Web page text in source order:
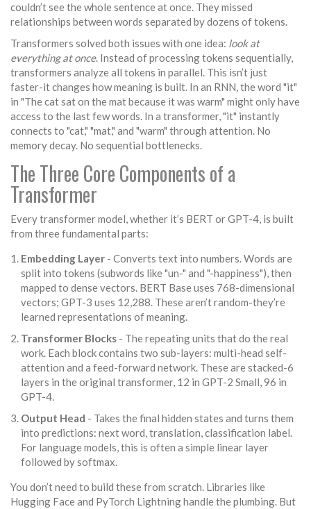
couldn’t see the whole sentence at once. They missed
relationships between words separated by dozens of tokens.
Transformers solved both issues with one idea: look at
everything at once. Instead of processing tokens sequentially,
transformers analyze all tokens in parallel. This isn’t just
faster-it changes how meaning is built. In an RNN, the word "it"
in "The cat sat on the mat because it was warm" might only have
access to the last few words. In a transformer, "it" instantly
connects to "cat," "mat," and "warm" through attention. No
memory decay. No sequential bottlenecks.
The Three Core Components of a
Transformer
Every transformer model, whether it’s BERT or GPT-4, is built
from three fundamental parts:
Embedding Layer - Converts text into numbers. Words are
split into tokens (subwords like "un-" and "-happiness"), then
mapped to dense vectors. BERT Base uses 768-dimensional
vectors; GPT-3 uses 12,288. These aren’t random-they’re
learned representations of meaning.
Transformer Blocks - The repeating units that do the real
work. Each block contains two sub-layers: multi-head self-
attention and a feed-forward network. These are stacked-6
layers in the original transformer, 12 in GPT-2 Small, 96 in
GPT-4.
Output Head - Takes the final hidden states and turns them
into predictions: next word, translation, classification label.
For language models, this is often a simple linear layer
followed by softmax.
You don’t need to build these from scratch. Libraries like
Hugging Face and PyTorch Lightning handle the plumbing. But